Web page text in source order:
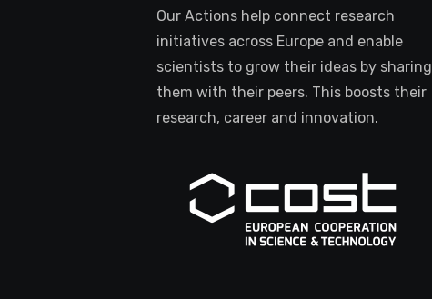
Our Actions help connect research
initiatives across Europe and enable
scientists to grow their ideas by sharing
them with their peers. This boosts their
research, career and innovation.